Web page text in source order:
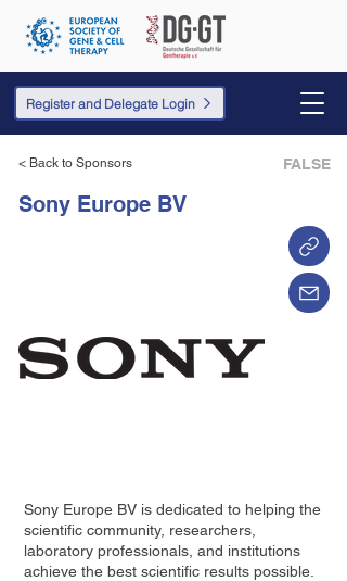
Register and Delegate Login
< Back to Sponsors FALSE
Sony Europe BV
Sony Europe BV is dedicated to helping the
scientific community, researchers,
laboratory professionals, and institutions
achieve the best scientific results possible.